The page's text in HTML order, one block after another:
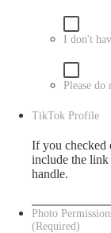
I don't
Please
TikTok Profile
If you checked
include the
handle.
Photo
(Required)